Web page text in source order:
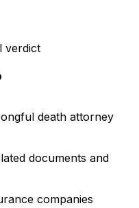
verdict
death attorney
documents and
companies